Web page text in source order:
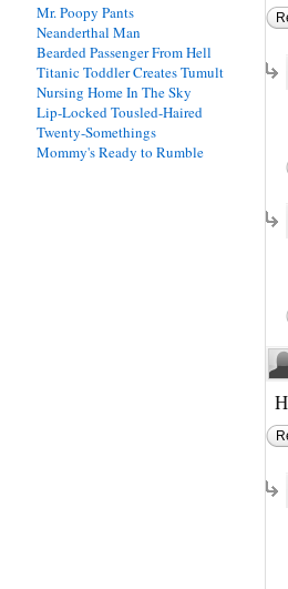
Mr. Poopy Pants
Neanderthal Man
Bearded Passenger From Hell
Titanic Toddler Creates Tumult
Nursing Home In The Sky
Lip-Locked Tousled-Haired
Twenty-Somethings
Mommy's Ready to Rumble